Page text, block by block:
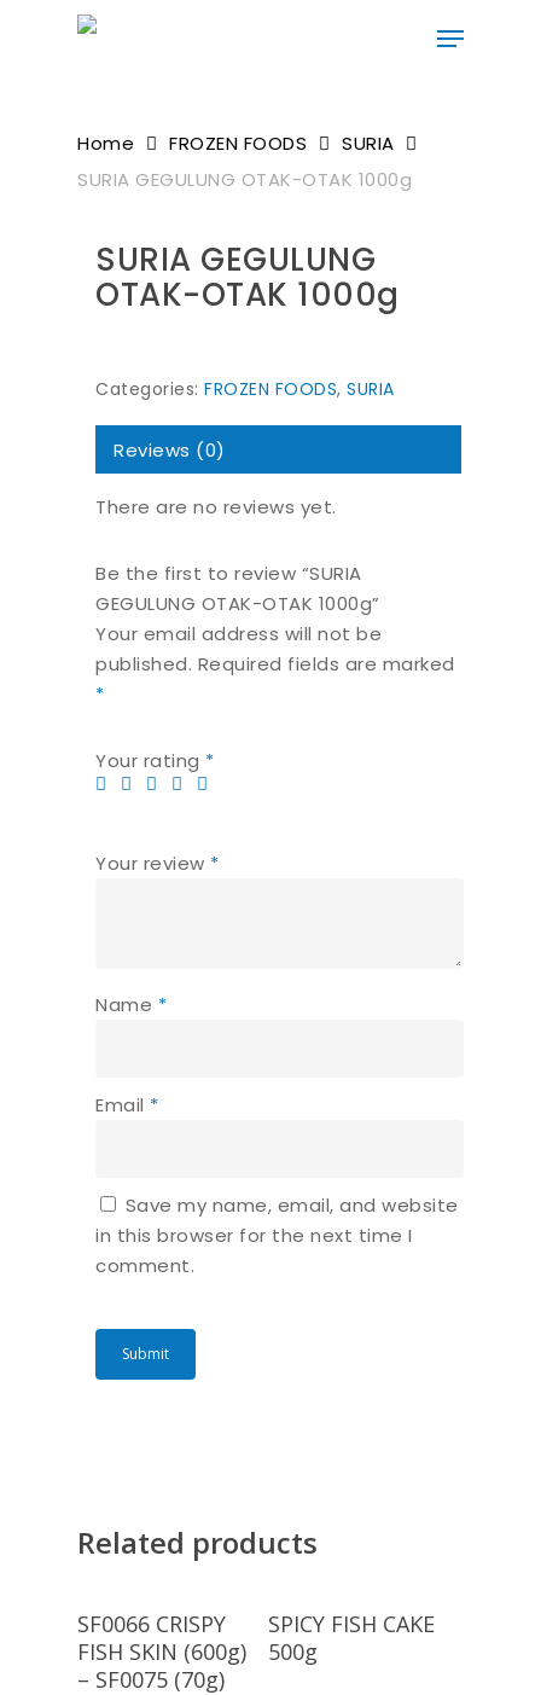
Home
FROZEN FOODS
SURIA
SURIA GEGULUNG OTAK-OTAK 1000g
SURIA GEGULUNG
OTAK-OTAK 1000g
Categories: FROZEN FOODS, SURIA
Reviews (0)
There are no reviews yet.
Be the first to review “SURIA
GEGULUNG OTAK-OTAK 1000g”
Your email address will not be
published. Required fields are marked
*
Your rating *
Your review *
Name *
Email *
Save my name, email, and website
in this browser for the next time I
comment.
Related products
Read More
SF0066 CRISPY
FISH SKIN (600g)
– SF0075 (70g)
Read More
SPICY FISH CAKE
500g